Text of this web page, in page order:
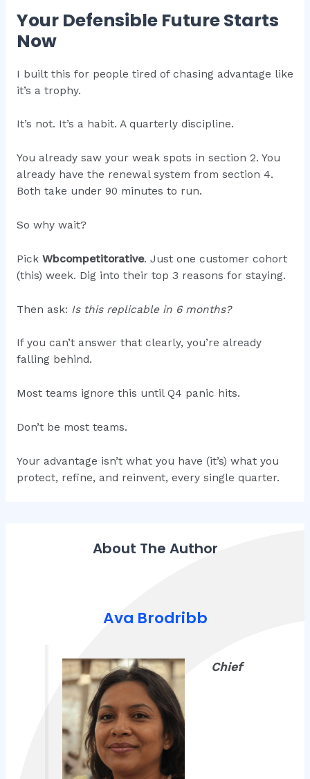
Your Defensible Future Starts
Now
I built this for people tired of chasing advantage like
it’s a trophy.
It’s not. It’s a habit. A quarterly discipline.
You already saw your weak spots in section 2. You
already have the renewal system from section 4.
Both take under 90 minutes to run.
So why wait?
Pick Wbcompetitorative. Just one customer cohort
(this) week. Dig into their top 3 reasons for staying.
Then ask: Is this replicable in 6 months?
If you can’t answer that clearly, you’re already
falling behind.
Most teams ignore this until Q4 panic hits.
Don’t be most teams.
Your advantage isn’t what you have (it’s) what you
protect, refine, and reinvent, every single quarter.
About The Author
Ava Brodribb
Chief